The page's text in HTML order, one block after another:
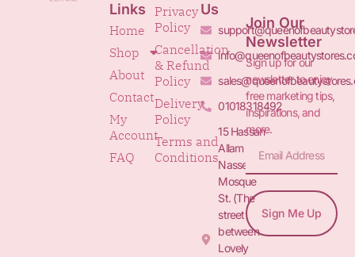
Links
Home
Shop
About
Contact
My
Account
FAQ
Privacy
Policy
Cancellation
& Refund
Policy
Delivery
Policy
Terms and
Conditions
Us
01018318492
15 Hassan
Allam St.&
Nasser
Mosque
St. (The
street
between
Lovely
Join Our
Newsletter
Sign up for our
newsletter to enjoy
free marketing tips,
inspirations, and
more.
Sign Me Up